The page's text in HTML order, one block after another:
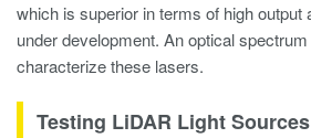
which is superior in terms of high output
under development. An optical
characterize these lasers.
Testing LiDAR Light Sources